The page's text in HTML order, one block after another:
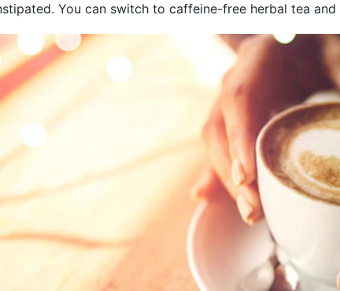
You can switch to caffeine-free herbal tea